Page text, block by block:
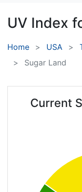
UV Index
Home USA
Sugar Land
Current